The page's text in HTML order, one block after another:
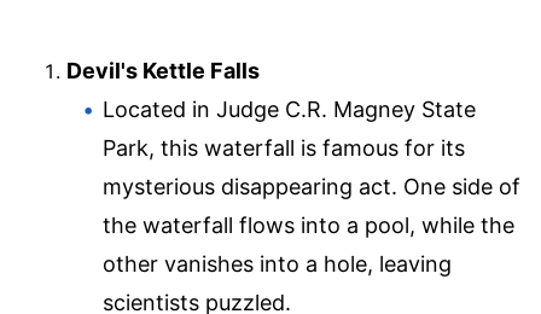
Devil's Kettle Falls
Located in Judge C.R. Magney State
Park, this waterfall is famous for its
mysterious disappearing act. One side of
the waterfall flows into a pool, while the
other vanishes into a hole, leaving
scientists puzzled.